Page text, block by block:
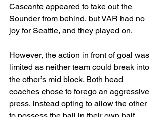
Cascante appeared to take out the
Sounder from behind, but VAR had no
joy for Seattle, and they played on.
However, the action in front of goal was
limited as neither team could break into
the other’s mid block. Both head
coaches chose to forego an aggressive
press, instead opting to allow the other